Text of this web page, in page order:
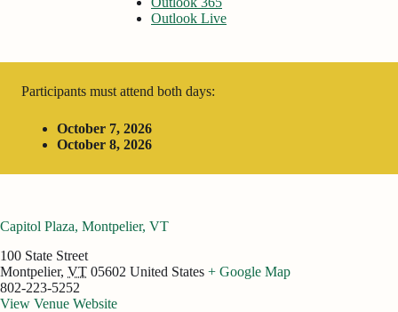
Outlook Live
Participants must attend both days:
October 7, 2026
October 8, 2026
Capitol Plaza, Montpelier, VT
100 State Street
Montpelier, VT 05602 United States + Google Map
802-223-5252
View Venue Website